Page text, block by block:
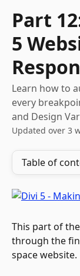
Part
5
Learn how to
every
and Design
Updated over 3
Table of
This part of
through the
space website.